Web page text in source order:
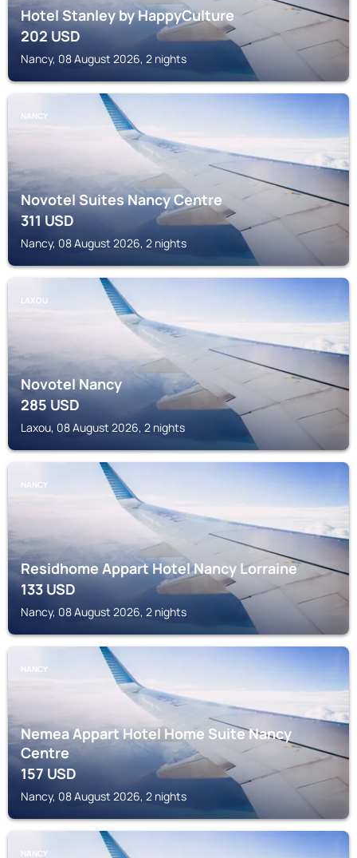
Hotel Stanley by HappyCulture
202USD
Nancy, 08 August 2026, 2 nights
NANCY
Novotel Suites Nancy Centre
311USD
Nancy, 08 August 2026, 2 nights
LAXOU
Novotel Nancy
285USD
Laxou, 08 August 2026, 2 nights
NANCY
Residhome Appart Hotel Nancy Lorraine
133USD
Nancy, 08 August 2026, 2 nights
NANCY
Nemea Appart Hotel Home Suite Nancy
Centre
157USD
Nancy, 08 August 2026, 2 nights
NANCY